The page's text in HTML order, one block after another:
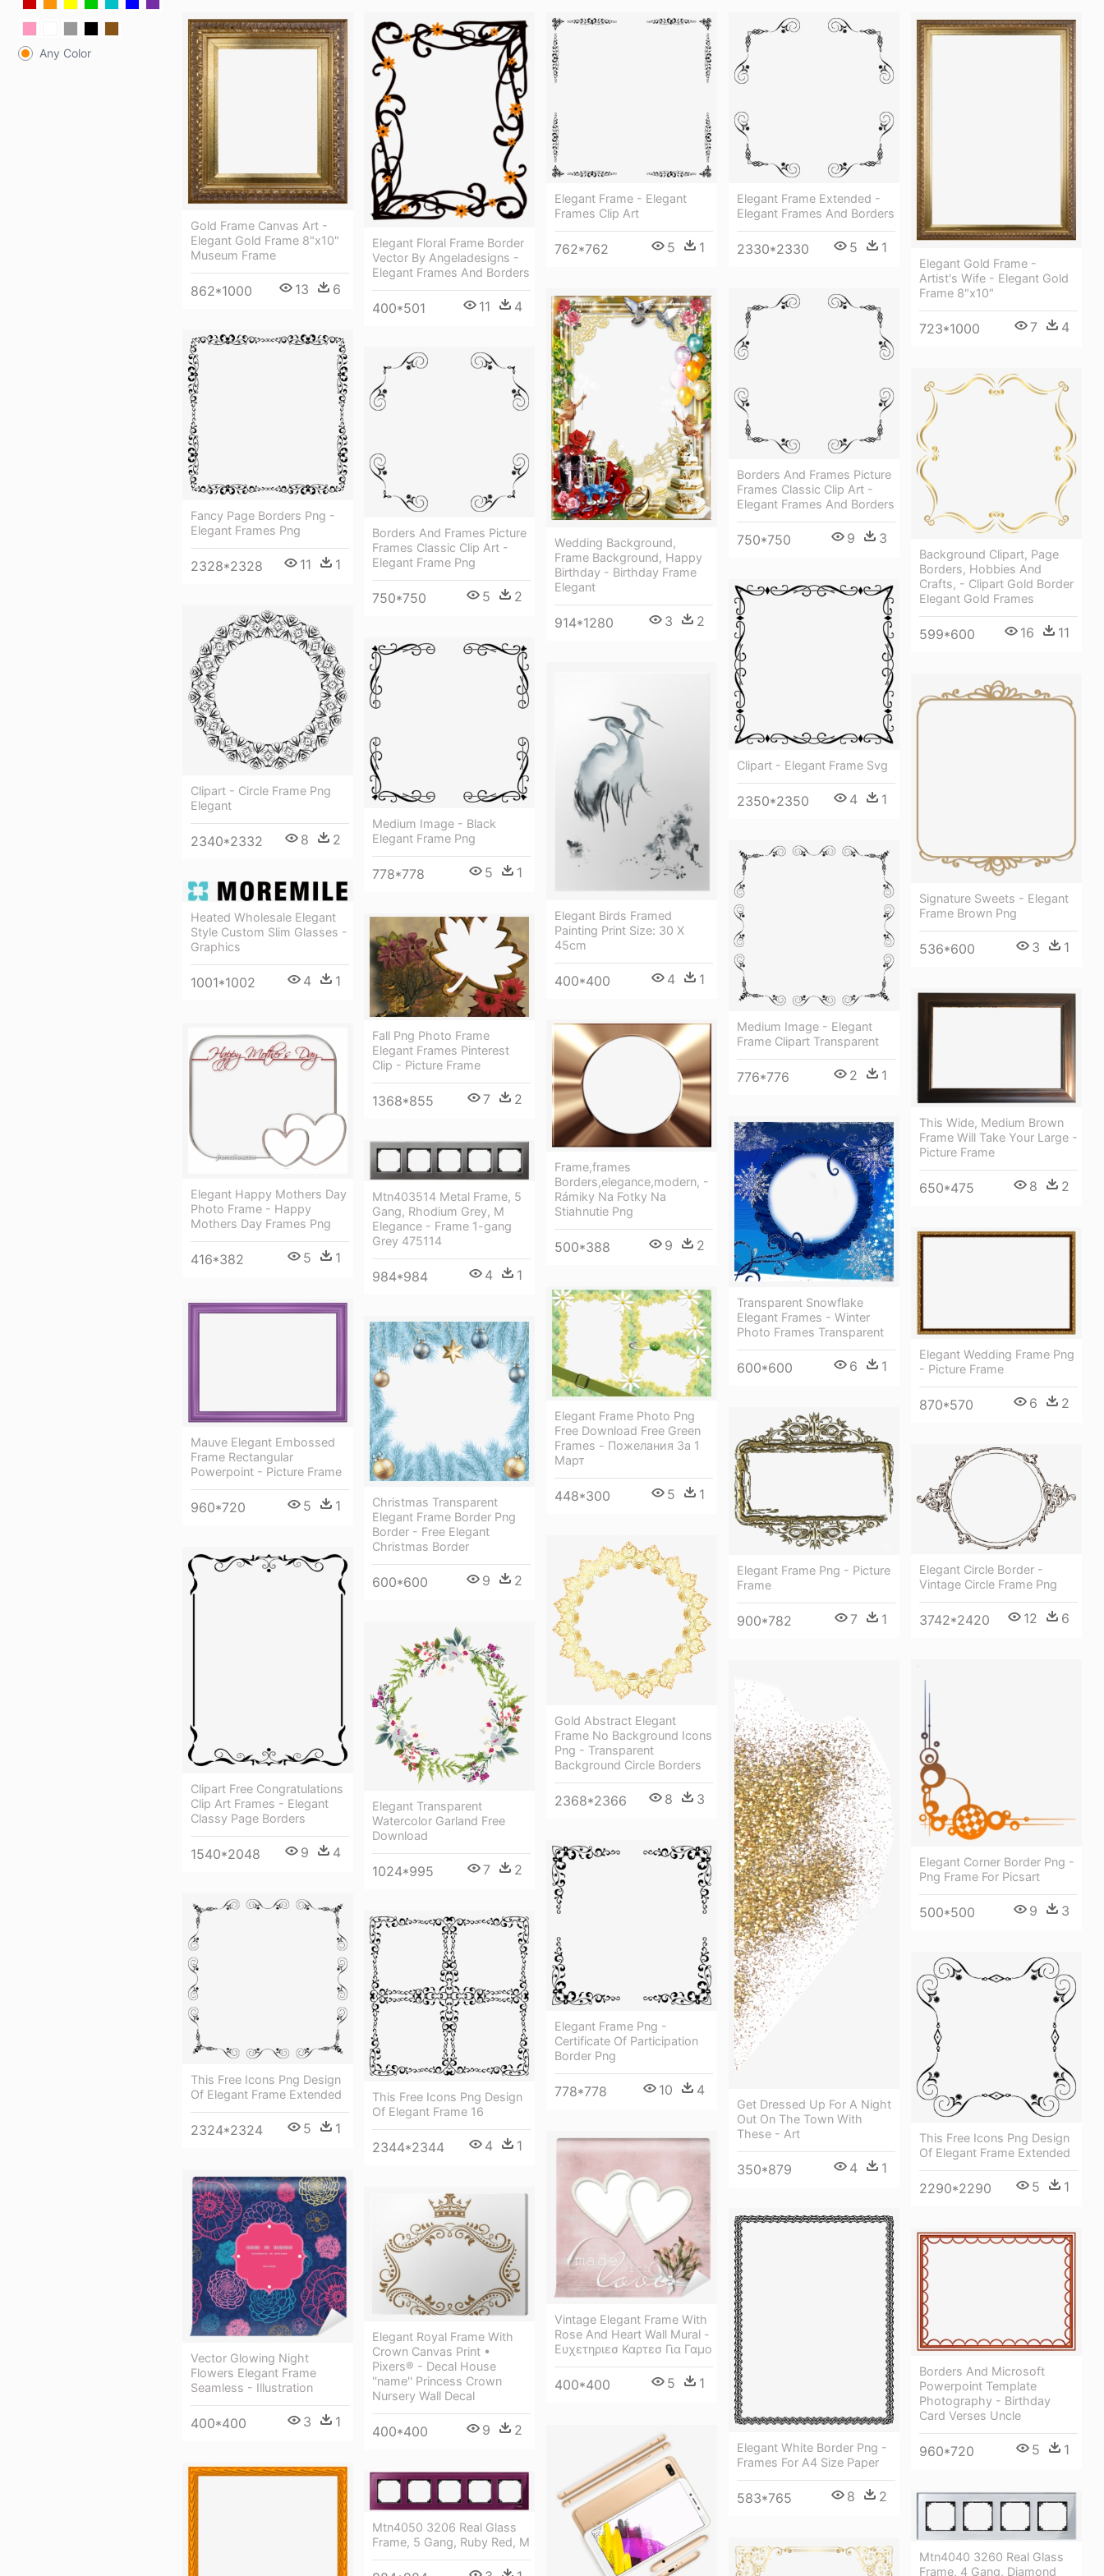
Any Color
Gold Frame Canvas Art -
Elegant Gold Frame 8"x10"
Museum Frame
862*1000 13 6
Elegant Floral Frame Border
Vector By Angeladesigns -
Elegant Frames And Borders
400*501 11 4
Elegant Frame - Elegant
Frames Clip Art
762*762 5 1
Elegant Frame Extended -
Elegant Frames And Borders
2330*2330 5 1
Elegant Gold Frame -
Artist's Wife - Elegant Gold
Frame 8"x10"
723*1000 7 4
Wedding Background,
Frame Background, Happy
Birthday - Birthday Frame
Elegant
914*1280 3 2
Borders And Frames Picture
Frames Classic Clip Art -
Elegant Frames And Borders
750*750 9 3
Fancy Page Borders Png -
Elegant Frames Png
2328*2328 11 1
Borders And Frames Picture
Frames Classic Clip Art -
Elegant Frame Png
750*750 5 2
Background Clipart, Page
Borders, Hobbies And
Crafts, - Clipart Gold Border
Elegant Gold Frames
599*600 16 11
Clipart - Elegant Frame Svg
2350*2350 4 1
Clipart - Circle Frame Png
Elegant
2340*2332 8 2
Medium Image - Black
Elegant Frame Png
778*778 5 1
Elegant Birds Framed
Painting Print Size: 30 X
45cm
400*400 4 1
Signature Sweets - Elegant
Frame Brown Png
536*600 3 1
Medium Image - Elegant
Frame Clipart Transparent
776*776 2 1
Heated Wholesale Elegant
Style Custom Slim Glasses -
Graphics
1001*1002 4 1
Fall Png Photo Frame
Elegant Frames Pinterest
Clip - Picture Frame
1368*855 7 2
This Wide, Medium Brown
Frame Will Take Your Large -
Picture Frame
650*475 8 2
Frame,frames
Borders,elegance,modern, -
Rámiky Na Fotky Na
Stiahnutie Png
500*388 9 2
Elegant Happy Mothers Day
Photo Frame - Happy
Mothers Day Frames Png
416*382 5 1
Transparent Snowflake
Elegant Frames - Winter
Photo Frames Transparent
600*600 6 1
Mtn403514 Metal Frame, 5
Gang, Rhodium Grey, M
Elegance - Frame 1-gang
Grey 475114
984*984 4 1
Elegant Wedding Frame Png
- Picture Frame
870*570 6 2
Elegant Frame Photo Png
Free Download Free Green
Frames - Пожелания За 1
Март
448*300 5 1
Mauve Elegant Embossed
Frame Rectangular
Powerpoint - Picture Frame
960*720 5 1
Christmas Transparent
Elegant Frame Border Png
Border - Free Elegant
Christmas Border
600*600 9 2
Elegant Frame Png - Picture
Frame
900*782 7 1
Elegant Circle Border -
Vintage Circle Frame Png
3742*2420 12 6
Gold Abstract Elegant
Frame No Background Icons
Png - Transparent
Background Circle Borders
2368*2366 8 3
Clipart Free Congratulations
Clip Art Frames - Elegant
Classy Page Borders
1540*2048 9 4
Elegant Transparent
Watercolor Garland Free
Download
1024*995 7 2
Elegant Corner Border Png -
Png Frame For Picsart
500*500 9 3
Get Dressed Up For A Night
Out On The Town With
These - Art
350*879 4 1
Elegant Frame Png -
Certificate Of Participation
Border Png
778*778 10 4
This Free Icons Png Design
Of Elegant Frame Extended
2324*2324 5 1
This Free Icons Png Design
Of Elegant Frame 16
2344*2344 4 1
This Free Icons Png Design
Of Elegant Frame Extended
2290*2290 5 1
Vintage Elegant Frame With
Rose And Heart Wall Mural -
Ευχετηριεσ Καρτεσ Για Γαμο
400*400 5 1
Vector Glowing Night
Flowers Elegant Frame
Seamless - Illustration
400*400 3 1
Elegant Royal Frame With
Crown Canvas Print •
Pixers® - Decal House
''name'' Princess Crown
Nursery Wall Decal
400*400 9 2
Elegant White Border Png -
Frames For A4 Size Paper
583*765 8 2
Borders And Microsoft
Powerpoint Template
Photography - Birthday
Card Verses Uncle
960*720 5 1
Mtn4050 3206 Real Glass
Frame, 5 Gang, Ruby Red, M
Mtn4040 3260 Real Glass
Frame, 4 Gang, Diamond